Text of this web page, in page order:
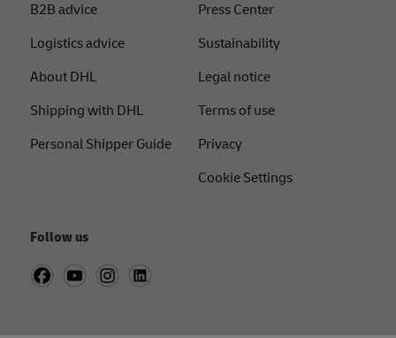
B2B advice
Logistics advice
About DHL
Shipping with DHL
Personal Shipper Guide
Press Center
Sustainability
Legal notice
Terms of use
Privacy
Cookie Settings
Follow us